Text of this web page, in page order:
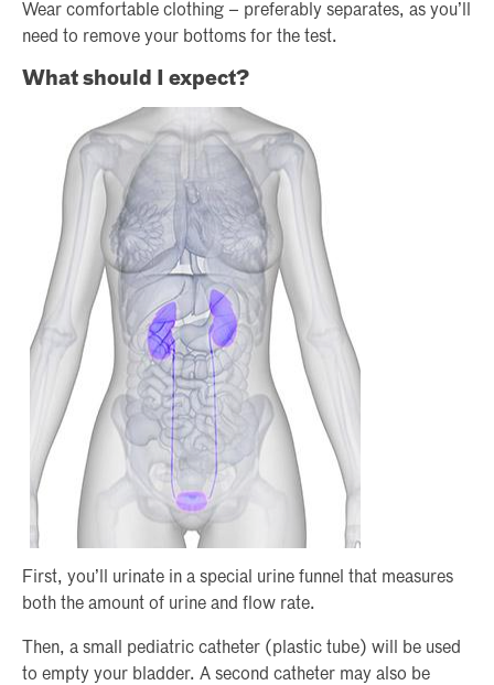
Wear comfortable clothing – preferably separates, as you’ll
need to remove your bottoms for the test.
What should I expect?
First, you’ll urinate in a special urine funnel that measures
both the amount of urine and flow rate.
Then, a small pediatric catheter (plastic tube) will be used
to empty your bladder. A second catheter may also be